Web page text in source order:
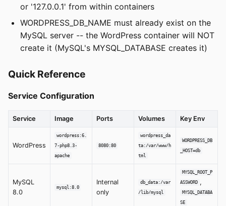
or '127.0.0.1' from within containers
WORDPRESS_DB_NAME must already exist on the
MySQL server -- the WordPress container will NOT
create it (MySQL's MYSQL_DATABASE creates it)
Quick Reference
Service Configuration
Service Image Ports Volumes Key Env
WordPress
wordpress:6.
7-php8.3-
apache
8080:80
wordpress_da
ta:/var/www/h
tml
WORDPRESS_DB
_HOST=db
MySQL
8.0
mysql:8.0
Internal
only
db_data:/var
/lib/mysql
MYSQL_ROOT_P
ASSWORD ,
MYSQL_DATABA
SE